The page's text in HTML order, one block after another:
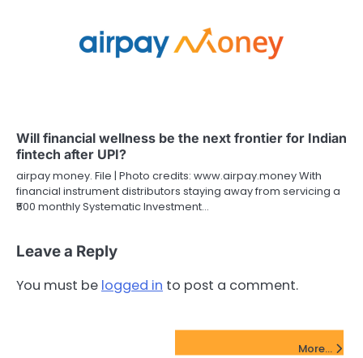
Will financial wellness be the next frontier for Indian
fintech after UPI?
airpay money. File | Photo credits: www.airpay.money With
financial instrument distributors staying away from servicing a
₹500 monthly Systematic Investment…
Leave a Reply
You must be logged in to post a comment.
More...